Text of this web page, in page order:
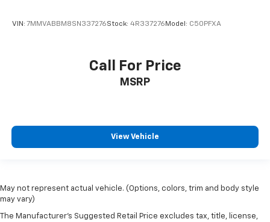
VIN: 7MMVABBM8SN337276Stock: 4R337276 Model: C50PFXA
Call For Price
MSRP
View Vehicle
May not represent actual vehicle. (Options, colors, trim and body style
may vary)
The Manufacturer's Suggested Retail Price excludes tax, title, license,